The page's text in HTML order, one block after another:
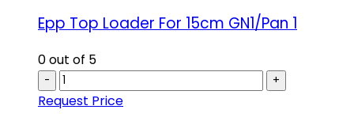
Epp Top Loader For 15cm GN1/Pan 1
0out of 5
- +
Request Price